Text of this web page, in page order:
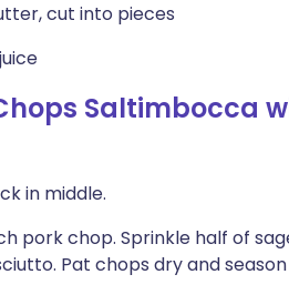
cut into pieces
Saltimbocca
in middle.
pork chop. Sprinkle half of
Pat chops dry and